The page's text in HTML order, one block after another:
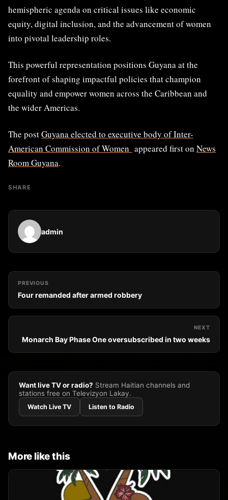
hemispheric agenda on critical issues like economic
equity, digital inclusion, and the advancement of women
into pivotal leadership roles.
This powerful representation positions Guyana at the
forefront of shaping impactful policies that champion
equality and empower women across the Caribbean and
the wider Americas.
The postGuyana elected to executive body of Inter-
American Commission of Women appeared first on News
Room Guyana.
SHARE
admin
PREVIOUS
Four remanded after armed robbery
NEXT
Monarch Bay Phase One oversubscribed in two weeks
Want live TV or radio? Stream Haitian channels and
stations free on Televizyon Lakay.
Watch Live TV Listen to Radio
More like this